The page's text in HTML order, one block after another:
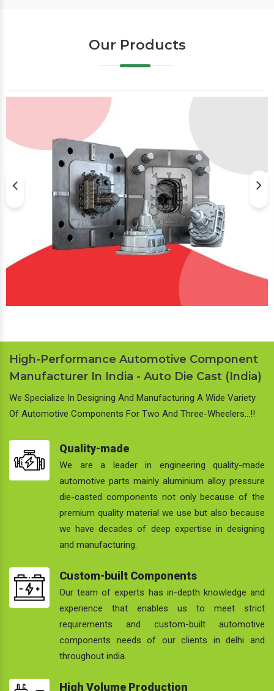
Our Products
High-Performance Automotive Component
Manufacturer In India - Auto Die Cast (India)
We Specialize In Designing And Manufacturing A Wide Variety
Of Automotive Components For Two And Three-Wheelers…!!
Quality-made
We are a leader in engineering quality-made
automotive parts mainly aluminium alloy pressure
die-casted components not only because of the
premium quality material we use but also because
we have decades of deep expertise in designing
and manufacturing.
Custom-built Components
Our team of experts has in-depth knowledge and
experience that enables us to meet strict
requirements and custom-built automotive
components needs of our clients in delhi and
throughout india.
High Volume Production